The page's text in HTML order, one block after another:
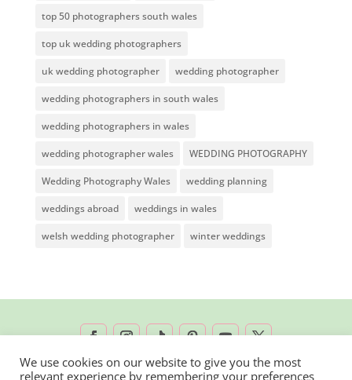
top 50 photographers south wales
top uk wedding photographers
uk wedding photographer wedding photographer
wedding photographers in south wales
wedding photographers in wales
wedding photographer wales WEDDING PHOTOGRAPHY
Wedding Photography Wales wedding planning
weddings abroad weddings in wales
welsh wedding photographer winter weddings
We use cookies on our website to give you the most
relevant experience by remembering your preferences